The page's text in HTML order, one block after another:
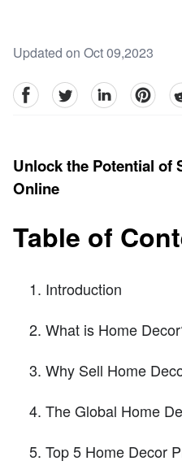
Updated on Oct 09,2023
facebookTwitter linkedinpinterest
Unlock the Potential of
Online
Table of
Introduction
What is Home
Why Sell Home
The Global Home
Top 5 Home Decor